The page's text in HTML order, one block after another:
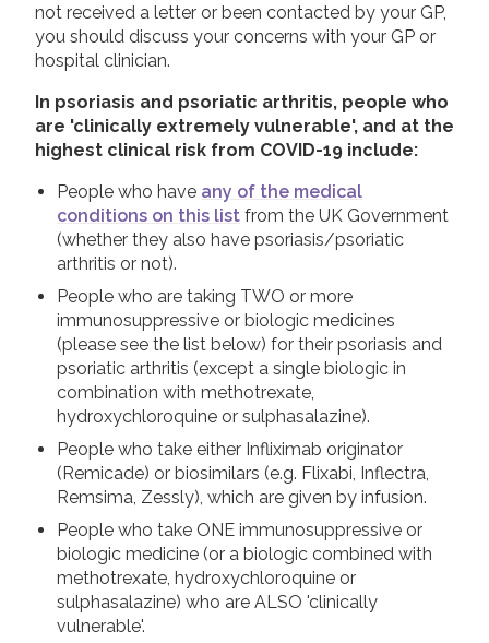
not received a letter or been contacted by your GP,
you should discuss your concerns with your GP or
hospital clinician.
In psoriasis and psoriatic arthritis, people who
are 'clinically extremely vulnerable', and at the
highest clinical risk from COVID-19 include:
People who have any of the medical
conditions on this list from the UK Government
(whether they also have psoriasis/psoriatic
arthritis or not).
People who are taking TWO or more
immunosuppressive or biologic medicines
(please see the list below) for their psoriasis and
psoriatic arthritis (except a single biologic in
combination with methotrexate,
hydroxychloroquine or sulphasalazine).
People who take either Infliximab originator
(Remicade) or biosimilars (e.g. Flixabi, Inflectra,
Remsima, Zessly), which are given by infusion.
People who take ONE immunosuppressive or
biologic medicine (or a biologic combined with
methotrexate, hydroxychloroquine or
sulphasalazine) who are ALSO 'clinically
vulnerable'.